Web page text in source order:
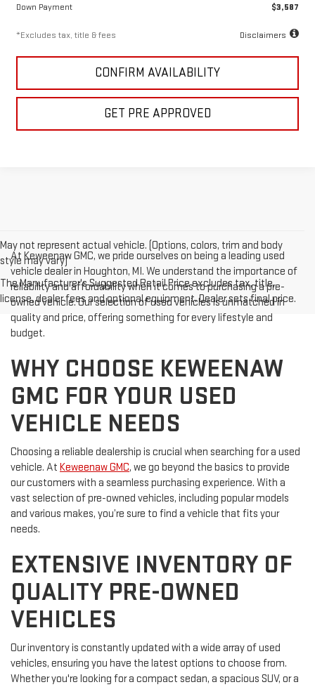
Down Payment $3,587
*Excludes tax, title & fees Disclaimers
CONFIRM AVAILABILITY
GET PRE APPROVED
May not represent actual vehicle. (Options, colors, trim and body
style may vary)
The Manufacturer's Suggested Retail Price excludes tax, title,
license, dealer fees and optional equipment. Dealer sets final price.
At Keweenaw GMC, we pride ourselves on being a leading used
vehicle dealer in Houghton, MI. We understand the importance of
reliability and affordability when it comes to purchasing a pre-
owned vehicle. Our selection of used vehicles is unmatched in
quality and price, offering something for every lifestyle and
budget.
WHY CHOOSE KEWEENAW
GMC FOR YOUR USED
VEHICLE NEEDS
Choosing a reliable dealership is crucial when searching for a used
vehicle. At Keweenaw GMC, we go beyond the basics to provide
our customers with a seamless purchasing experience. With a
vast selection of pre-owned vehicles, including popular models
and various makes, you’re sure to find a vehicle that fits your
needs.
EXTENSIVE INVENTORY OF
QUALITY PRE-OWNED
VEHICLES
Our inventory is constantly updated with a wide array of used
vehicles, ensuring you have the latest options to choose from.
Whether you're looking for a compact sedan, a spacious SUV, or a